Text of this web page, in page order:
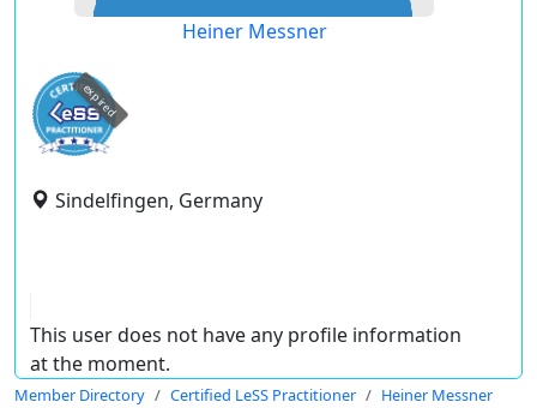
Heiner Messner
expired
Sindelfingen, Germany
This user does not have any profile information
at the moment.
Member Directory Certified LeSS Practitioner Heiner Messner